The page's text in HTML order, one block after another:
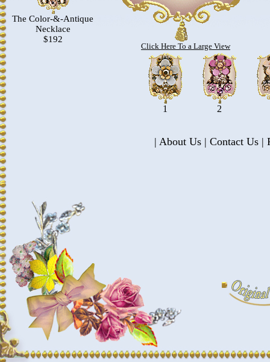
The Color-&-Antique
Necklace
$192
Click Here To a Large View
1 2
| About Us | Contact Us |